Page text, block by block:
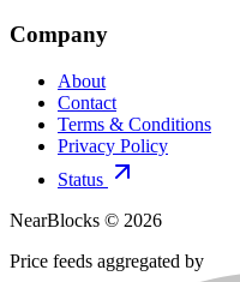
Company
About
Contact
Terms & Conditions
Privacy Policy
Status
NearBlocks © 2026
Price feeds aggregated by